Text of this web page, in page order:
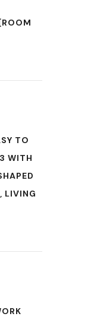
TO
WITH
LIVING